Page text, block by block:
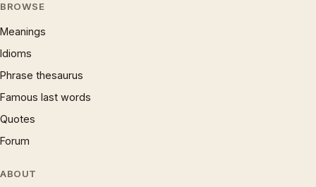
BROWSE
Meanings
Idioms
Phrase thesaurus
Famous last words
Quotes
Forum
ABOUT